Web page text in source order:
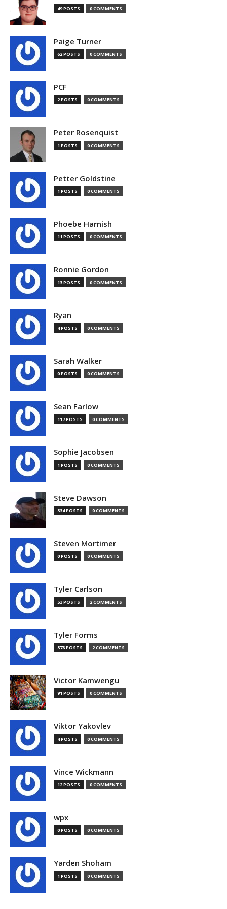
49 POSTS 0 COMMENTS
Paige Turner
62 POSTS 0 COMMENTS
PCF
2 POSTS 0 COMMENTS
Peter Rosenquist
1 POSTS 0 COMMENTS
Petter Goldstine
1 POSTS 0 COMMENTS
Phoebe Harnish
11 POSTS 0 COMMENTS
Ronnie Gordon
13 POSTS 0 COMMENTS
Ryan
4 POSTS 0 COMMENTS
Sarah Walker
0 POSTS 0 COMMENTS
Sean Farlow
117 POSTS 0 COMMENTS
Sophie Jacobsen
1 POSTS 0 COMMENTS
Steve Dawson
334 POSTS 0 COMMENTS
Steven Mortimer
0 POSTS 0 COMMENTS
Tyler Carlson
53 POSTS 2 COMMENTS
Tyler Forms
378 POSTS 2 COMMENTS
Victor Kamwengu
91 POSTS 0 COMMENTS
Viktor Yakovlev
4 POSTS 0 COMMENTS
Vince Wickmann
12 POSTS 0 COMMENTS
wpx
0 POSTS 0 COMMENTS
Yarden Shoham
1 POSTS 0 COMMENTS